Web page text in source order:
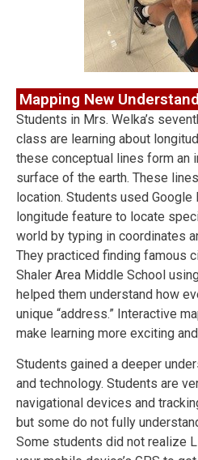
Mapping New
Students in Mrs. Welka’s
class are learning about
these conceptual lines form an
surface of the earth. These
location. Students used Google
longitude feature to locate
world by typing in coordinates
They practiced finding famous
Shaler Area Middle School
helped them understand how
unique “address.” Interactive
make learning more exciting
Students gained a deeper
and technology. Students are
navigational devices and
but some do not fully
Some students did not realize